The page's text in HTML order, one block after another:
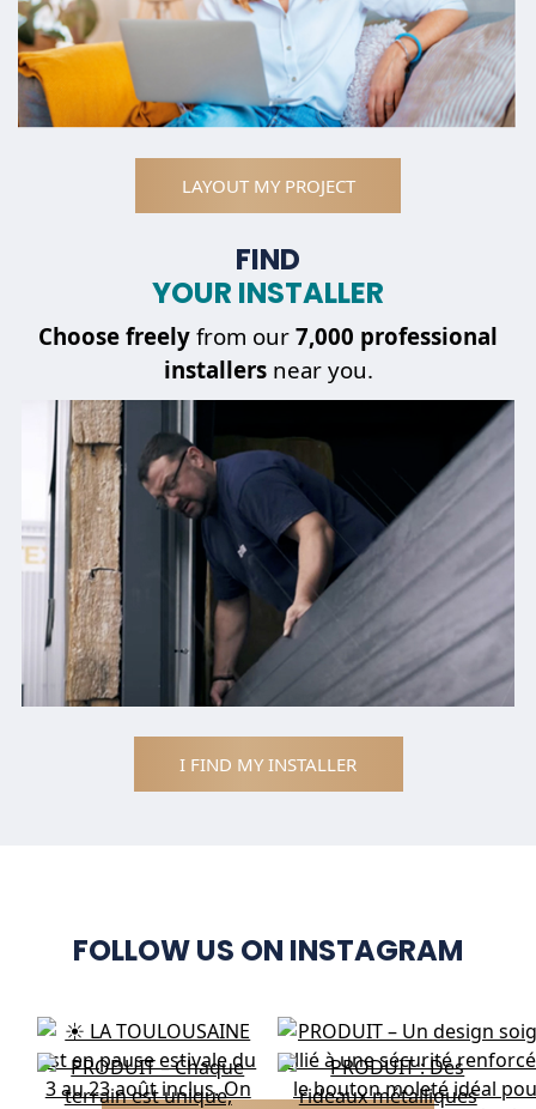
LAYOUT MY PROJECT
FIND
YOUR INSTALLER
Choose freely from our 7,000 professional
installersnear you.
I FIND MY INSTALLER
FOLLOW US ON INSTAGRAM